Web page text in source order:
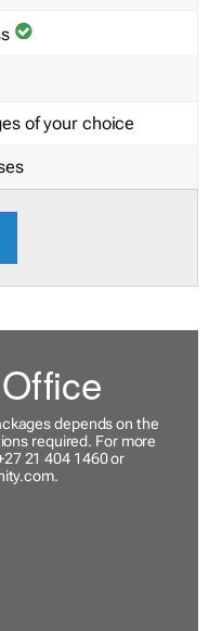
of your choice
depends on the
required. For more
21 404 1460 or
.